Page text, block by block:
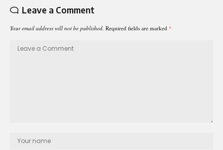
Leave a Comment
Your email address will not be published. Required fields are marked *